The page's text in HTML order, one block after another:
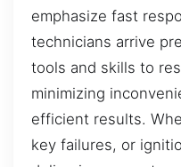
emphasize fast
technicians arrive
tools and skills to
minimizing
efficient results.
key failures, or